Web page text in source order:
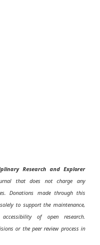
Research and Explorer
that does not charge any
Donations made through this
to support the maintenance,
of open research.
or the peer review process in